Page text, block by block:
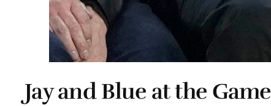
Jay and Blue at the Game